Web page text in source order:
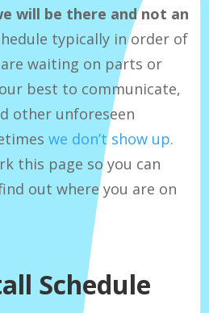
will be there and not an
typically in order of
waiting on parts or
best to communicate,
other unforeseen
we don’t show up.
this page so you can
out where you are on
Schedule